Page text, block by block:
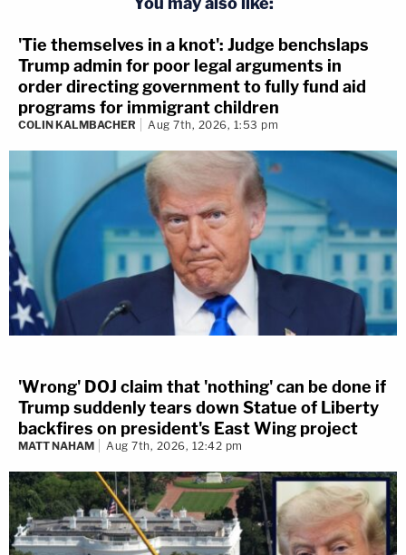
'Tie themselves in a knot': Judge benchslaps
Trump admin for poor legal arguments in
order directing government to fully fund aid
programs for immigrant children
COLIN KALMBACHER Aug 7th, 2026, 1:53 pm
'Wrong' DOJ claim that 'nothing' can be done if
Trump suddenly tears down Statue of Liberty
backfires on president's East Wing project
MATT NAHAM Aug 7th, 2026, 12:42 pm